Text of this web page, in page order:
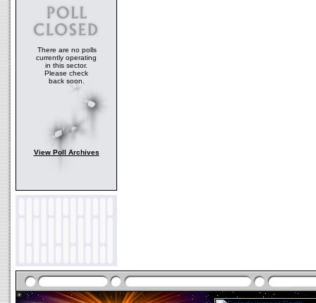
There are no polls
currently operating
in this sector.
Please check
back soon.
View Poll Archives